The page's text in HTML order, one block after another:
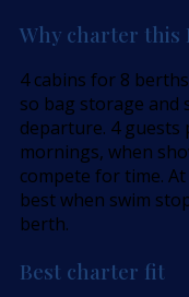
Why charter this
4 cabins for 8
so bag storage and
departure. 4 guests
mornings, when
compete for time.
best when swim
berth.
Best charter fit